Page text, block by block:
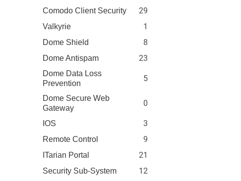
Comodo Client Security 29
Valkyrie 1
Dome Shield 8
Dome Antispam 23
Dome Data Loss
Prevention
5
Dome Secure Web
Gateway
0
IOS 3
Remote Control 9
ITarian Portal 21
Security Sub-System 12